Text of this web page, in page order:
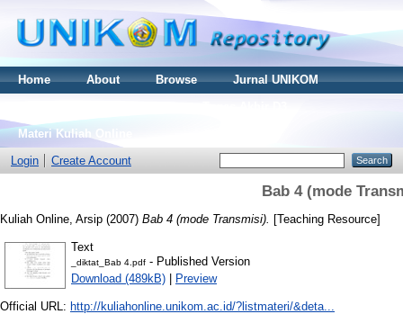
Home About Browse
Jurnal UNIKOM
Materi Kuliah Online
Login
Create Account
Bab 4 (mode
Kuliah Online, Arsip (2007) Bab 4 (mode Transmisi). [Teaching Resource]
Text
_diktat_Bab 4.pdf - Published Version
Download (489kB) | Preview
Official URL: http://kuliahonline.unikom.ac.id/?listmateri/&deta...